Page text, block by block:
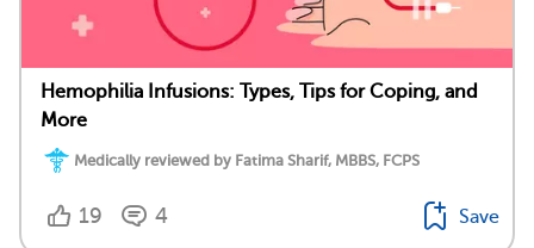
Hemophilia Infusions: Types, Tips for Coping, and
More
Medically reviewed by Fatima Sharif, MBBS, FCPS
19 4 Save